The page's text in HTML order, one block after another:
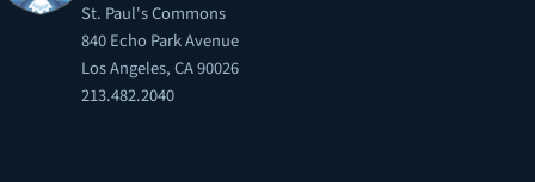
St. Paul's Commons
840 Echo Park Avenue
Los Angeles, CA 90026
213.482.2040